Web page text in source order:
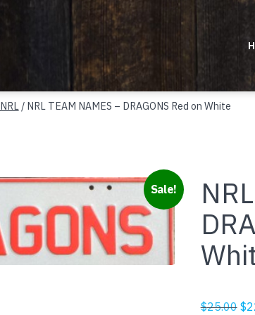
NRL/ NRL TEAM NAMES – DRAGONS Red on White
Sale!
$25.00 $